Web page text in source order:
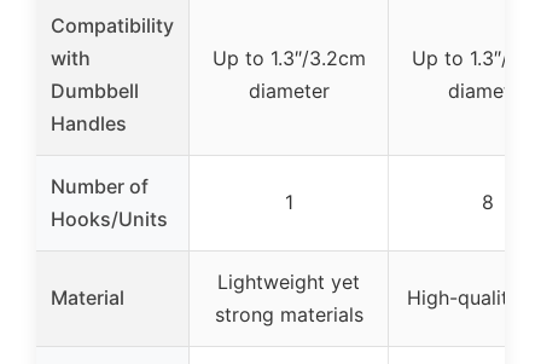
Compatibility
with
Dumbbell
Handles
Up to 1.3″/3.2cm
diameter
Up to 1.3″/
diameter
Number of
Hooks/Units
1 8
Material
Lightweight yet
strong materials
High-quality